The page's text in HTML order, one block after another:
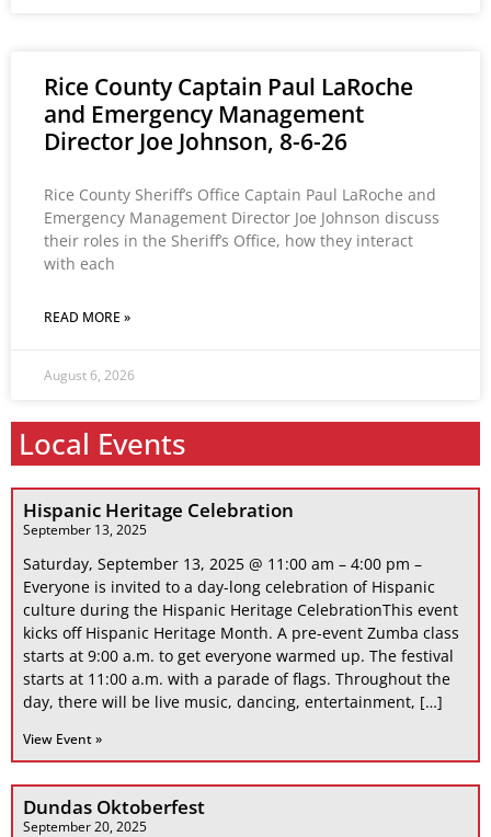
Rice County Captain Paul LaRoche
and Emergency Management
Director Joe Johnson, 8-6-26
Rice County Sheriff’s Office Captain Paul LaRoche and
Emergency Management Director Joe Johnson discuss
their roles in the Sheriff’s Office, how they interact
with each
READ MORE »
August 6, 2026
Local Events
Hispanic Heritage Celebration
September 13, 2025
Saturday, September 13, 2025 @ 11:00 am – 4:00 pm –
Everyone is invited to a day-long celebration of Hispanic
culture during the Hispanic Heritage CelebrationThis event
kicks off Hispanic Heritage Month. A pre-event Zumba class
starts at 9:00 a.m. to get everyone warmed up. The festival
starts at 11:00 a.m. with a parade of flags. Throughout the
day, there will be live music, dancing, entertainment, […]
View Event »
Dundas Oktoberfest
September 20, 2025